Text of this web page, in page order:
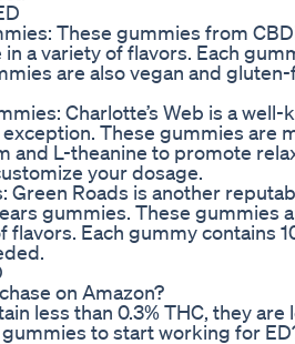
These gummies from
a variety of flavors. Each
are also vegan and
Charlotte’s Web is a
These gummies
and L-theanine to promote
your dosage.
Green Roads is another
gummies. These gummies
Each gummy contains
on Amazon?
less than 0.3% THC, they
to start working for